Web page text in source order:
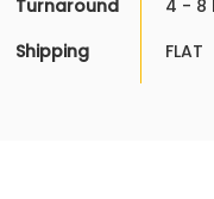
Turnaround
4 - 8
Shipping
FLAT